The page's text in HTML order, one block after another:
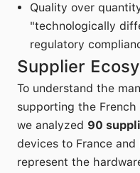
Quality over
"technologically
regulatory
Supplier
To understand the
supporting the
we analyzed 90
devices to France
represent the